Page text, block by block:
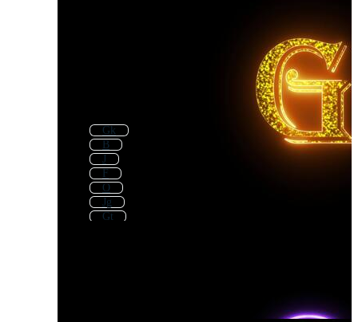
Gk
B
J
F
O
Jg
Gt